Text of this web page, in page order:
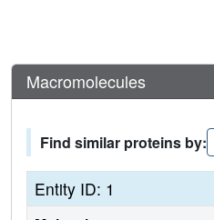
Macromolecules
Find similar proteins by:
Entity ID: 1